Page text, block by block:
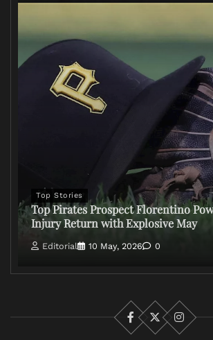
Top Stories
Top Pirates Prospect Florentino
Injury Return with Explosive May
Editorial 10 May, 2026 0
Facebook
X